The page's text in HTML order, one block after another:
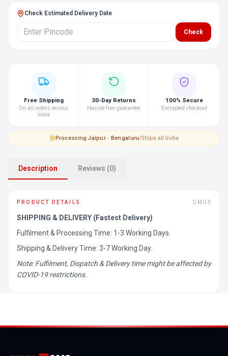
Check Estimated Delivery Date
Check
Free Shipping
On all orders across
India
30-Day Returns
Hassle-free guarantee
100% Secure
Encrypted checkout
Processing·Jaipur · Bengaluru|Ships all India
Description Reviews (0)
PRODUCT DETAILS OMGS
SHIPPING & DELIVERY (Fastest Delivery)
Fulfilment & Processing Time: 1-3 Working Days.
Shipping & Delivery Time: 3-7 Working Day.
Note: Fulfilment, Dispatch & Delivery time might be affected by
COVID-19 restrictions.